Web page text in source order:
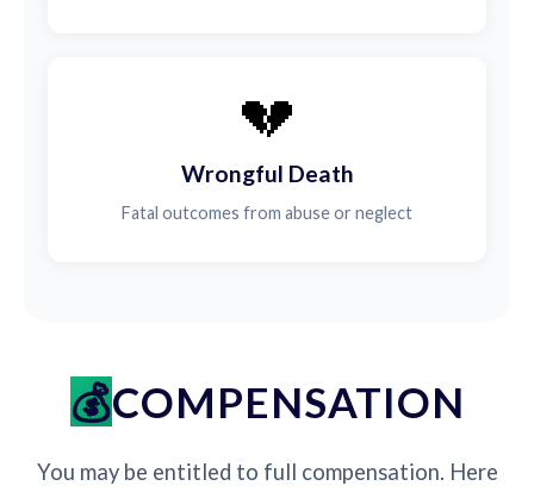
💔
Wrongful Death
Fatal outcomes from abuse or neglect
COMPENSATION
You may be entitled to full compensation. Here